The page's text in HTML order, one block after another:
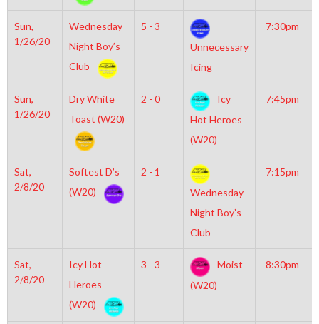
Sun,
1/26/20
Wednesday
Night Boy’s
Club
5 - 3
Unnecessary
Icing
7:30pm
Sun,
1/26/20
Dry White
Toast (W20)
2 - 0
Icy
Hot Heroes
(W20)
7:45pm
Sat,
2/8/20
Softest D’s
(W20)
2 - 1
Wednesday
Night Boy’s
Club
7:15pm
Sat,
2/8/20
Icy Hot
Heroes
(W20)
3 - 3
Moist
(W20)
8:30pm